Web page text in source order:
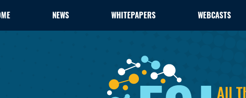
NEWS WHITEPAPERS WEBCASTS